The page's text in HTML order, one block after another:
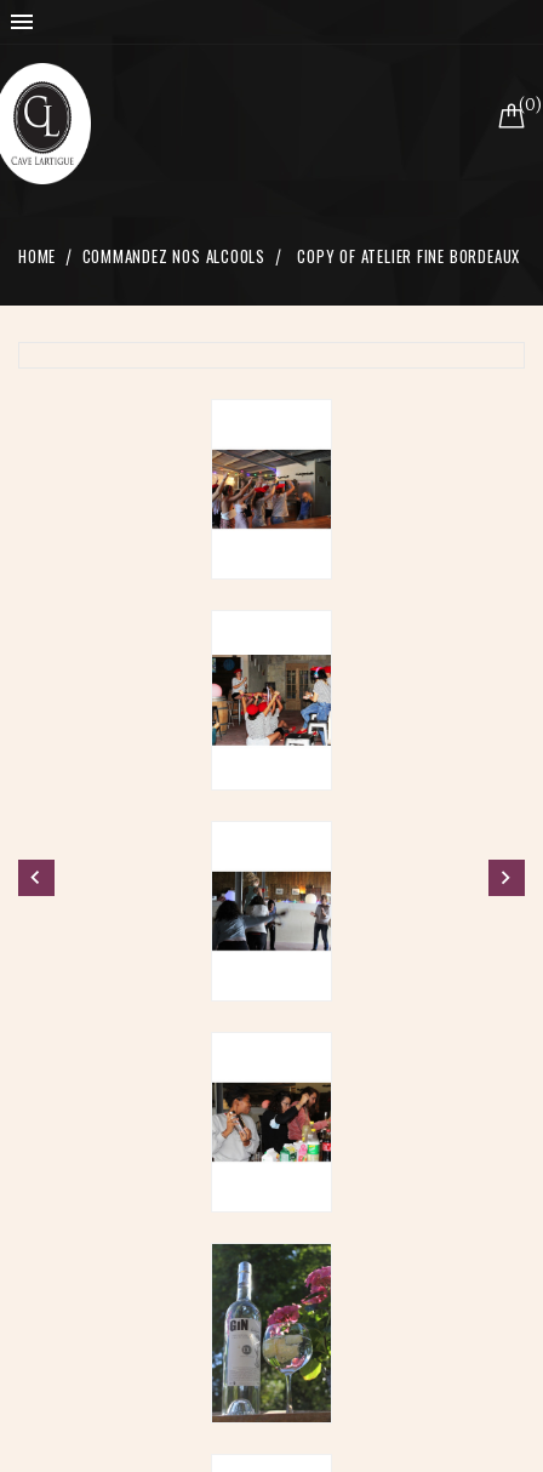

(0)
HOME COMMANDEZ NOS ALCOOLS COPY OF ATELIER FINE BORDEAUX